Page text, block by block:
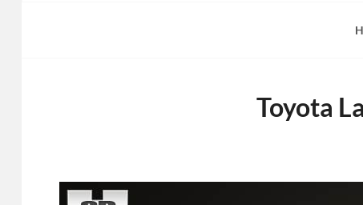
Toyota